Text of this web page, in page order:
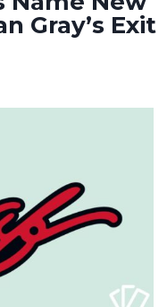
Gray’s Exit